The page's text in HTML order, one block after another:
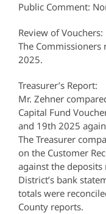
Public Comment:
Review of Vouchers:
The
2025.
Treasurer’s Report:
Mr. Zehner
Capital Fund
and 19th 2025
The Treasurer
on the Customer
against the
District’s bank
totals were
County reports.